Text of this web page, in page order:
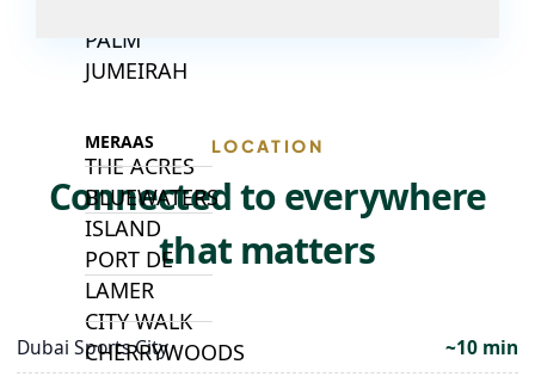
PALM
JUMEIRAH
MERAAS
THE ACRES
BLUEWATERS
ISLAND
PORT DE
LAMER
CITY WALK
CHERRYWOODS
LOCATION
Connected to everywhere
that matters
Dubai Sports City
~10 min